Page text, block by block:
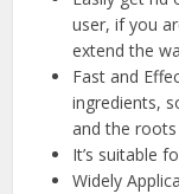
user, if you
extend the
Fast and
ingredients,
and the
It’s suitable
Widely